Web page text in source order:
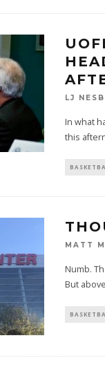
LJ
In what
this
MATT
Numb.
But